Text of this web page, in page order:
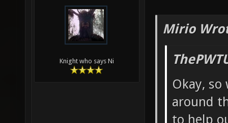
Knight who says Ni
Mirio
Okay,
around
to help